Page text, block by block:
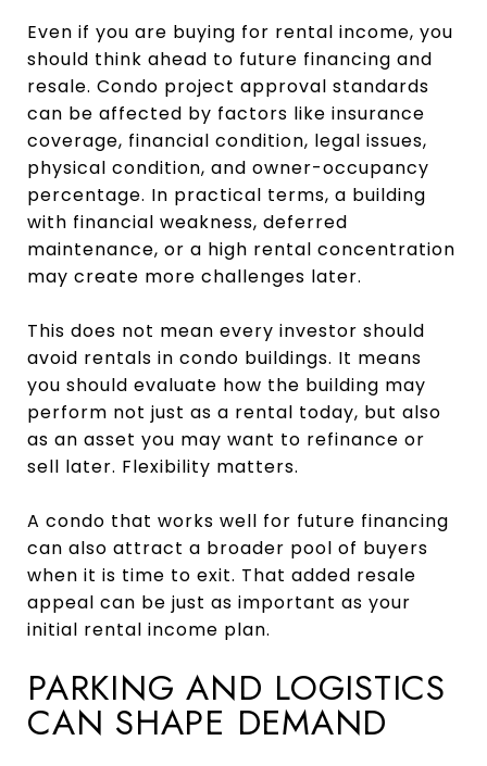
Even if you are buying for rental income, you
should think ahead to future financing and
resale. Condo project approval standards
can be affected by factors like insurance
coverage, financial condition, legal issues,
physical condition, and owner-occupancy
percentage. In practical terms, a building
with financial weakness, deferred
maintenance, or a high rental concentration
may create more challenges later.
This does not mean every investor should
avoid rentals in condo buildings. It means
you should evaluate how the building may
perform not just as a rental today, but also
as an asset you may want to refinance or
sell later. Flexibility matters.
A condo that works well for future financing
can also attract a broader pool of buyers
when it is time to exit. That added resale
appeal can be just as important as your
initial rental income plan.
PARKING AND LOGISTICS
CAN SHAPE DEMAND